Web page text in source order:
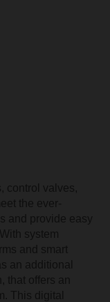
control valves,
the ever-
and provide easy
system
and smart
an additional
offers an
This digital